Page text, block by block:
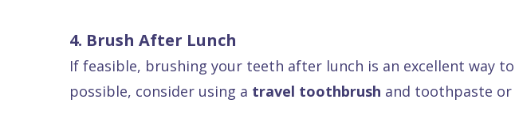
4. Brush After Lunch
If feasible, brushing your teeth after lunch is an excellent way
possible, consider using a travel toothbrush and toothpaste